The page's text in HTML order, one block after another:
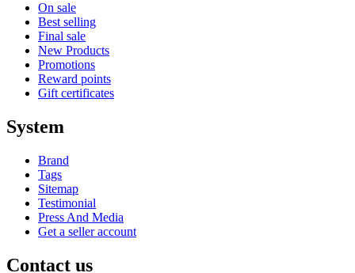
On sale
Best selling
Final sale
New Products
Promotions
Reward points
Gift certificates
System
Brand
Tags
Sitemap
Testimonial
Press And Media
Get a seller account
Contact us